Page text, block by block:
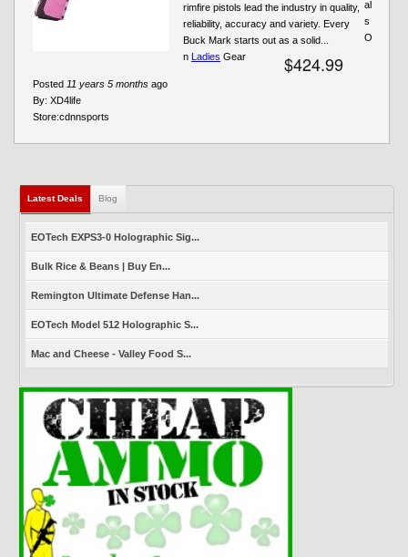
rimfire pistols lead the industry in quality,
reliability, accuracy and variety. Every
Buck Mark starts out as a solid...
$424.99
Posted 11 years 5 months ago
By: XD4life
Store:cdnnsports
al
s
O
n Ladies Gear
Latest Deals (active tab)
Blog
EOTech EXPS3-0 Holographic Sig...
Bulk Rice & Beans | Buy En...
Remington Ultimate Defense Han...
EOTech Model 512 Holographic S...
Mac and Cheese - Valley Food S...